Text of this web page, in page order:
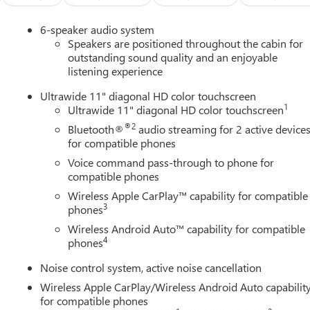
Control, as well as the convenience of Wireless Apple
Rear.
Driver and Front Passenger Seats, and a Heated Steering
2-Way Power Driver Lumbar Control ensure a personalized
wheels, the Envista Sport Touring makes a bold statement
and technology in this exceptional Buick crossover.
Touring for a test drive and discover the difference for
6-speaker audio system
Speakers are positioned throughout the cabin for
outstanding sound quality and an enjoyable
listening experience
Ultrawide 11" diagonal HD color touchscreen
Ultrawide 11" diagonal HD color touchscreen1
Bluetooth®®2 audio streaming for 2 active devices
for compatible phones
Voice command pass-through to phone for
compatible phones
Wireless Apple CarPlay™ capability for compatible
phones3
Wireless Android Auto™ capability for compatible
phones4
Noise control system, active noise cancellation
Wireless Apple CarPlay/Wireless Android Auto
for compatible phones